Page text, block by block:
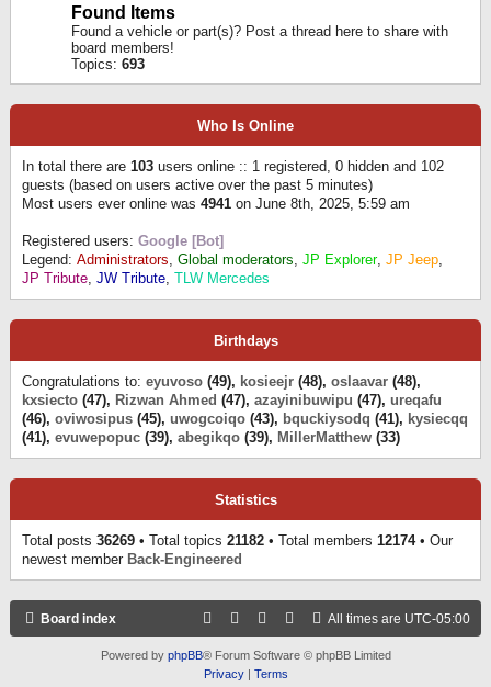
Found Items
Found a vehicle or part(s)? Post a thread here to share with
board members!
Topics: 693
Who Is Online
In total there are 103 users online :: 1 registered, 0 hidden and 102
guests (based on users active over the past 5 minutes)
Most users ever online was 4941 on June 8th, 2025, 5:59 am
Registered users: Google [Bot]
Legend: Administrators, Global moderators, JP Explorer, JP Jeep,
JP Tribute, JW Tribute, TLW Mercedes
Birthdays
Congratulations to: eyuvoso (49), kosieejr (48), oslaavar (48),
kxsiecto (47), Rizwan Ahmed (47), azayinibuwipu (47), ureqafu
(46), oviwosipus (45), uwogcoiqo (43), bquckiysodq (41), kysiecqq
(41), evuwepopuc (39), abegikqo (39), MillerMatthew (33)
Statistics
Total posts 36269 • Total topics 21182 • Total members 12174• Our
newest member Back-Engineered
Board index All times are UTC-05:00
Powered by phpBB® Forum Software © phpBB Limited
Privacy| Terms